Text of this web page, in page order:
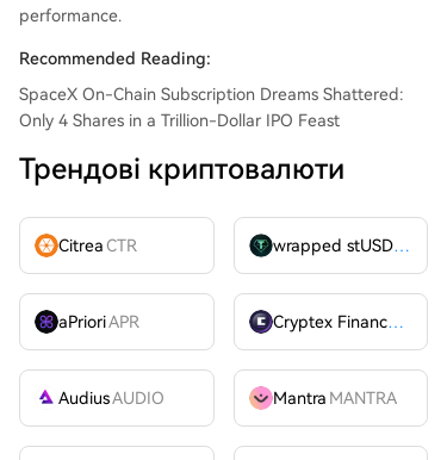
performance.
Recommended Reading:
SpaceX On-Chain Subscription Dreams Shattered:
Only 4 Shares in a Trillion-Dollar IPO Feast
Трендові криптовалюти
CitreaCTR wrapped stUSDT
aPrioriAPR Cryptex FinanceCTX
AudiusAUDIO Mantra MANTRA